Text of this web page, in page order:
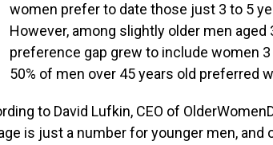
women prefer to date those just 3 to 5
However, among slightly older men aged
preference gap grew to include women 3
50% of men over 45 years old preferred
to David Lufkin, CEO of
is just a number for younger men, and